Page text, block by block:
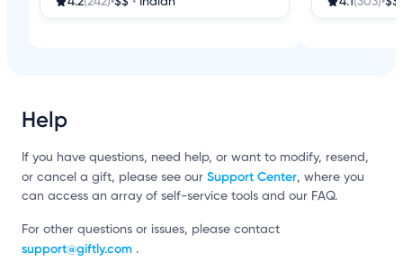
Help
If you have questions, need help, or want to modify, resend,
or cancel a gift, please see our Support Center, where you
can access an array of self-service tools and our FAQ.
For other questions or issues, please contact
support@giftly.com .